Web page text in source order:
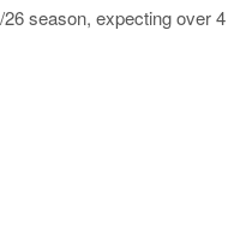
season, expecting over 4